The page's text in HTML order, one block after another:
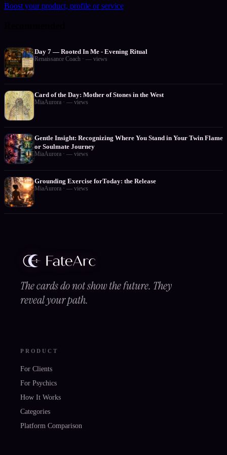
Boost your product, profile or service
Day 7 — Rooted In Me - Evening Ritual
Renaissance Coach · — views
Card of the Day: Mother of Stones in the West
MiaAurora · — views
Gentle Insight: Recognizing Where You Stand in Your Twin Flame
or Soulmate Journey
MiaAurora · — views
Grounding Exercise forToday: the Release
MiaAurora · — views
The cards do not show the future. They
reveal your path.
PRODUCT
For Clients
For Psychics
How It Works
Categories
Platform Comparison